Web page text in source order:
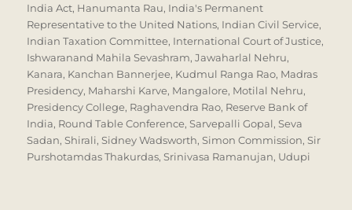
India Act, Hanumanta Rau, India's Permanent
Representative to the United Nations, Indian Civil Service,
Indian Taxation Committee, International Court of Justice,
Ishwaranand Mahila Sevashram,Jawaharlal Nehru,
Kanara, Kanchan Bannerjee, Kudmul Ranga Rao, Madras
Presidency, Maharshi Karve, Mangalore, Motilal Nehru,
Presidency College, Raghavendra Rao, Reserve Bank of
India, Round Table Conference,Sarvepalli Gopal,Seva
Sadan,Shirali,Sidney Wadsworth,Simon Commission,Sir
Purshotamdas Thakurdas,Srinivasa Ramanujan, Udupi